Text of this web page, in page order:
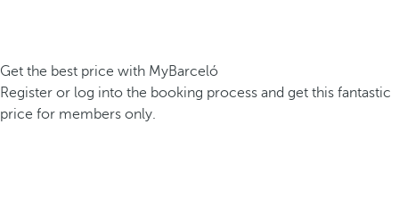
Get the best price with MyBarceló
Register or log into the booking process and get this fantastic
price for members only.